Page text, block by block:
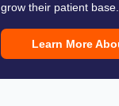
grow their patient base.
Learn More